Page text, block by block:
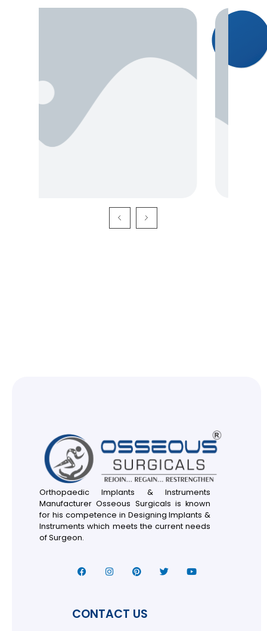
Orthopaedic Implants & Instruments
Manufacturer Osseous Surgicals is known
for his competence in Designing Implants &
Instruments which meets the current needs
of Surgeon.
CONTACT US